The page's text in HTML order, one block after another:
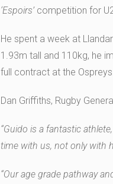
‘Espoirs’competition for
He spent a week at
1.93m tall and 110kg, he
full contract at the Ospreys.
Dan Griffiths, Rugby
“Guido is a fantastic
time with us, not only with
“Our age grade pathway